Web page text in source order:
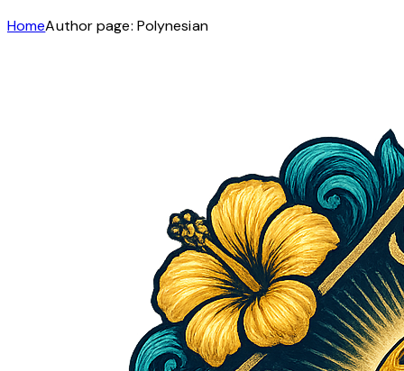
HomeAuthor page: Polynesian